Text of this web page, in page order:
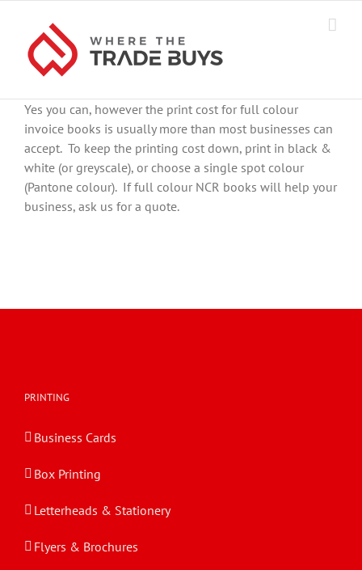
content
Yes you can, however the print cost for full colour
invoice books is usually more than most businesses can
accept. To keep the printing cost down, print in black &
white (or greyscale), or choose a single spot colour
(Pantone colour). If full colour NCR books will help your
business, ask us for a quote.
PRINTING
Business Cards
Box Printing
Letterheads & Stationery
Flyers & Brochures